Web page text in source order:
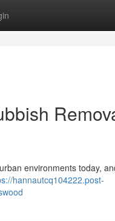
environments today,
hannautcq104222.post-